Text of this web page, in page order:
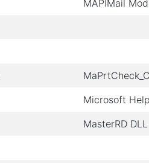
MAPIMail
Microsoft
MasterRD DLL